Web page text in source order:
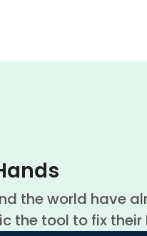
the world have
the tool to fix their